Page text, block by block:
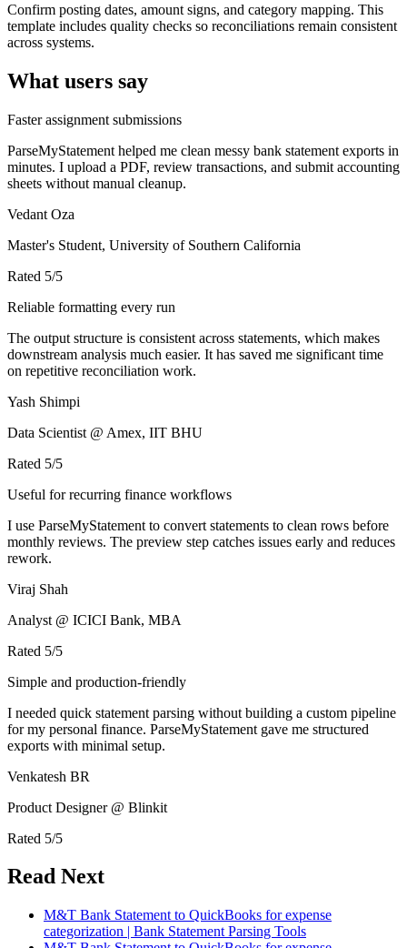
Confirm posting dates, amount signs, and category mapping. This
template includes quality checks so reconciliations remain consistent
across systems.
What users say
Faster assignment submissions
ParseMyStatement helped me clean messy bank statement exports in
minutes. I upload a PDF, review transactions, and submit accounting
sheets without manual cleanup.
Vedant Oza
Master's Student, University of Southern California
Rated 5/5
Reliable formatting every run
The output structure is consistent across statements, which makes
downstream analysis much easier. It has saved me significant time
on repetitive reconciliation work.
Yash Shimpi
Data Scientist @ Amex, IIT BHU
Rated 5/5
Useful for recurring finance workflows
I use ParseMyStatement to convert statements to clean rows before
monthly reviews. The preview step catches issues early and reduces
rework.
Viraj Shah
Analyst @ ICICI Bank, MBA
Rated 5/5
Simple and production-friendly
I needed quick statement parsing without building a custom pipeline
for my personal finance. ParseMyStatement gave me structured
exports with minimal setup.
Venkatesh BR
Product Designer @ Blinkit
Rated 5/5
Read Next
M&T Bank Statement to QuickBooks for expense
categorization | Bank Statement Parsing Tools